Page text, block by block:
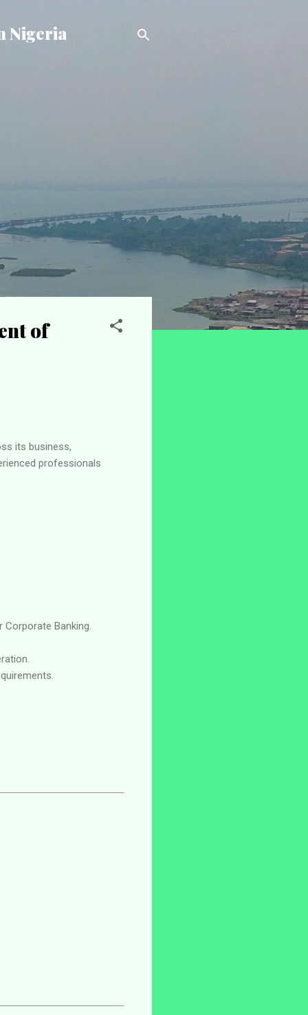
Nigeria
of
its business,
professionals
Corporate Banking.